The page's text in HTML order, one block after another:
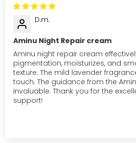
D.m.
Aminu Night Repair cream
Aminu night repair cream
pigmentation, moisturizes, and
texture. The mild lavender
touch. The guidance from the
invaluable. Thank you for the
support!